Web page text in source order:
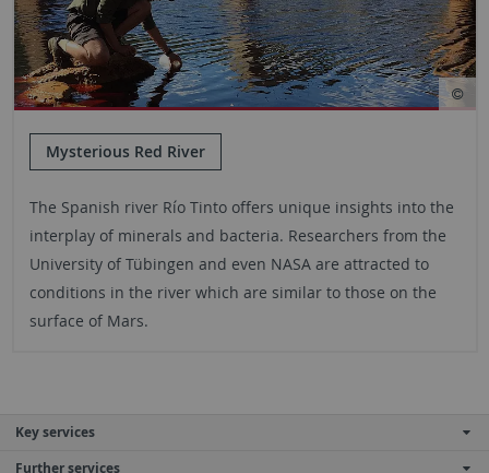
Mysterious Red River
The Spanish river Río Tinto offers unique insights into the
interplay of minerals and bacteria. Researchers from the
University of Tübingen and even NASA are attracted to
conditions in the river which are similar to those on the
surface of Mars.
Key services
Further services